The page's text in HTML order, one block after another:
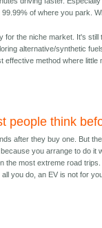
of where you park.
for the niche market. It's
alternative/synthetic
effective method where little
people think
after they buy one. But
you arrange to do it
the most extreme road
you do, an EV is not for